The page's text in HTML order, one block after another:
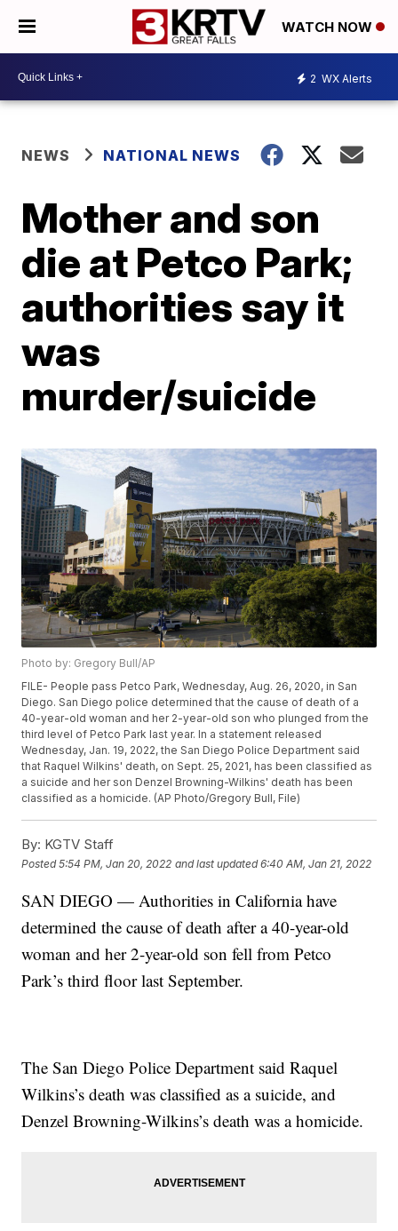
WATCH NOW
2 WX Alerts
NEWS NATIONAL NEWS
Mother and son
die at Petco Park;
authorities say it
was
murder/suicide
Photo by: Gregory Bull/AP
FILE- People pass Petco Park, Wednesday, Aug. 26, 2020, in San
Diego. San Diego police determined that the cause of death of a
40-year-old woman and her 2-year-old son who plunged from the
third level of Petco Park last year. In a statement released
Wednesday, Jan. 19, 2022, the San Diego Police Department said
that Raquel Wilkins' death, on Sept. 25, 2021, has been classified as
a suicide and her son Denzel Browning-Wilkins' death has been
classified as a homicide. (AP Photo/Gregory Bull, File)
By: KGTV Staff
Posted5:54 PM, Jan 20, 2022 and last updated 6:40 AM, Jan 21, 2022
SAN DIEGO — Authorities in California have
determined the cause of death after a 40-year-old
woman and her 2-year-old son fell from Petco
Park’s third floor last September.
The San Diego Police Department said Raquel
Wilkins’s death was classified as a suicide, and
Denzel Browning-Wilkins’s death was a homicide.